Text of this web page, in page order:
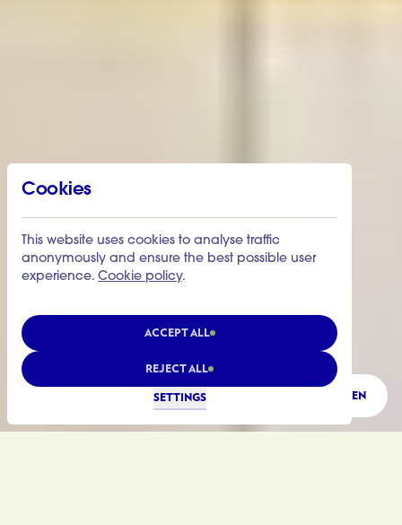
Cookies
This website uses cookies to analyse traffic
anonymously and ensure the best possible user
experience. Cookie policy.
ACCEPT ALL
REJECT ALL
SETTINGS LISTEN